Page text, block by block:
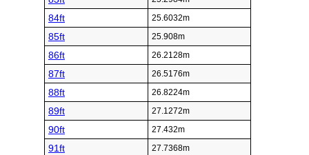
84ft 25.6032m
85ft 25.908m
86ft 26.2128m
87ft 26.5176m
88ft 26.8224m
89ft 27.1272m
90ft 27.432m
91ft 27.7368m